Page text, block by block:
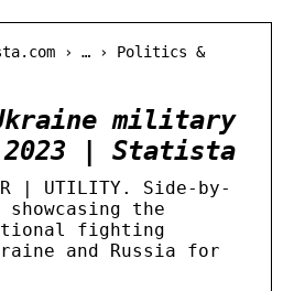
› … › Politics &
military
2023 | Statista
| UTILITY. Side-by-
showcasing the
fighting
and Russia for